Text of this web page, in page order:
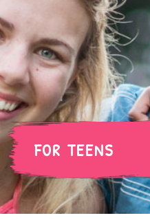
FOR TEENS